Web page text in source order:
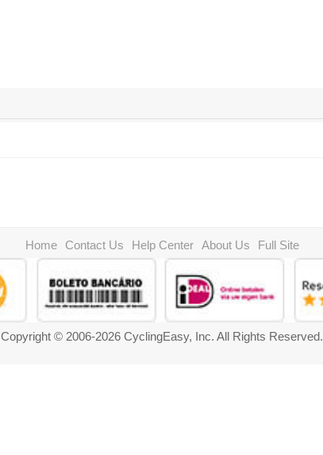
Home Contact Us Help Center About Us Full Site
Copyright © 2006-2026 CyclingEasy, Inc. All Rights Reserved.